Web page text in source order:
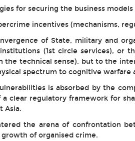
for securing the business models
incentives (mechanisms,
of State, military and
(1st circle services), or
technical sense), but to the
spectrum to cognitive warfare
is absorbed by the
clear regulatory framework for
Asia.
the arena of confrontation
of organised crime.